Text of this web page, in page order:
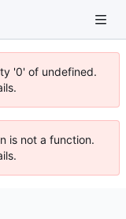
'0' of undefined.
is not a function.